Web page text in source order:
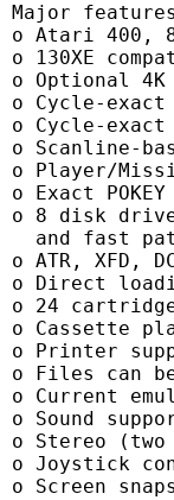
Major
o Atari 400,
o 130XE
o Optional 4K
o Cycle-
o Cycle-
o Scanline-
o Player/
o Exact
o 8 disk
and fast
o ATR, XFD,
o Direct
o 24
o Cassette
o Printer
o Files can
o Current
o Sound
o Stereo (two
o Joystick
o Screen